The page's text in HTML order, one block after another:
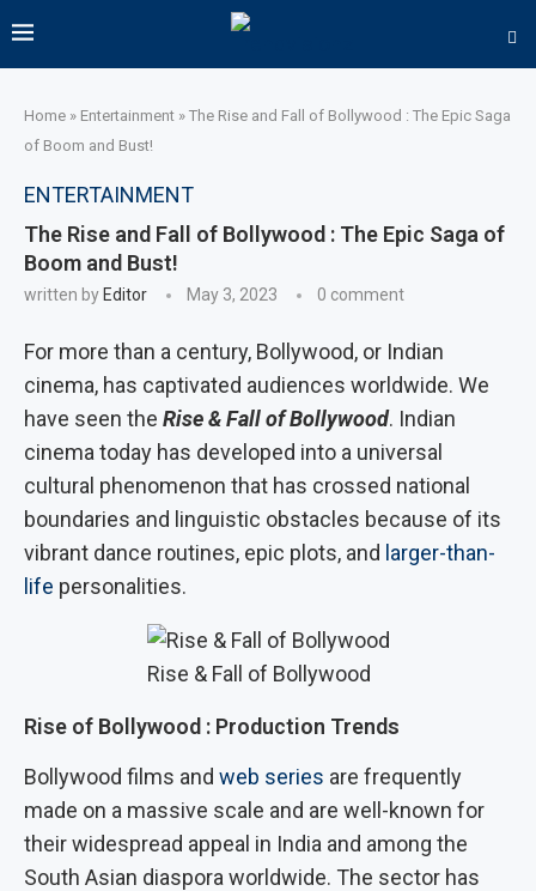
Home » Entertainment » The Rise and Fall of Bollywood : The Epic Saga
of Boom and Bust!
ENTERTAINMENT
The Rise and Fall of Bollywood : The Epic Saga of
Boom and Bust!
written by Editor May 3, 2023 0 comment
For more than a century, Bollywood, or Indian
cinema, has captivated audiences worldwide. We
have seen the Rise & Fall of Bollywood. Indian
cinema today has developed into a universal
cultural phenomenon that has crossed national
boundaries and linguistic obstacles because of its
vibrant dance routines, epic plots, and larger-than-
life personalities.
Rise & Fall of Bollywood
Rise of Bollywood : Production Trends
Bollywood films and web series are frequently
made on a massive scale and are well-known for
their widespread appeal in India and among the
South Asian diaspora worldwide. The sector has